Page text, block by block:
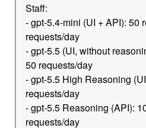
Staff:
- gpt-5.4-mini (UI + API): 50
requests/day
- gpt-5.5 (UI, without
50 requests/day
- gpt-5.5 High Reasoning
requests/day
- gpt-5.5 Reasoning (API):
requests/day